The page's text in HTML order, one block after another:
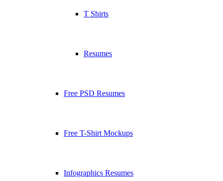
T Shirts
Resumes
Free PSD Resumes
Free T-Shirt Mockups
Infographics Resumes